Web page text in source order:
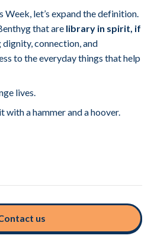
let’s expand the definition.
that are library in spirit, if
connection, and
to the everyday things that help
lives.
with a hammer and a hoover.
us